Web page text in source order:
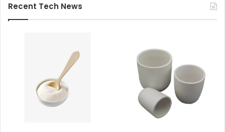
Recent Tech News